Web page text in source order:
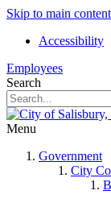
Skip to main content
Accessibility
Employees
Search
Menu
Government
City